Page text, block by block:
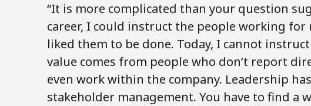
“It is more complicated than your question
career, I could instruct the people working for
liked them to be done. Today, I cannot
value comes from people who don’t report
even work within the company. Leadership
stakeholder management. You have to find a